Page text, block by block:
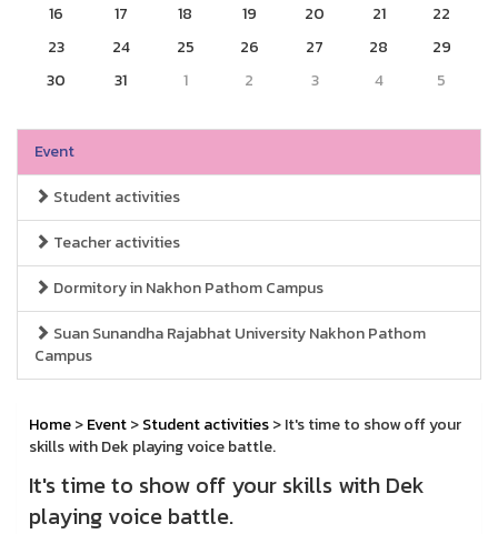
16
17 18 19 20 21
22
23
24 25 26 27 28
29
30
31 1 2 3 4 5
Event
Student activities
Teacher activities
Dormitory in Nakhon Pathom Campus
Suan Sunandha Rajabhat University Nakhon Pathom
Campus
Home>Event>Student activities> It's time to show off your
skills with Dek playing voice battle.
It's time to show off your skills with Dek
playing voice battle.